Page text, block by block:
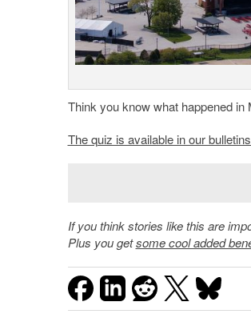
Think you know what happened
The quiz is available in our
If you think stories like this are
Plus you getsome cool added